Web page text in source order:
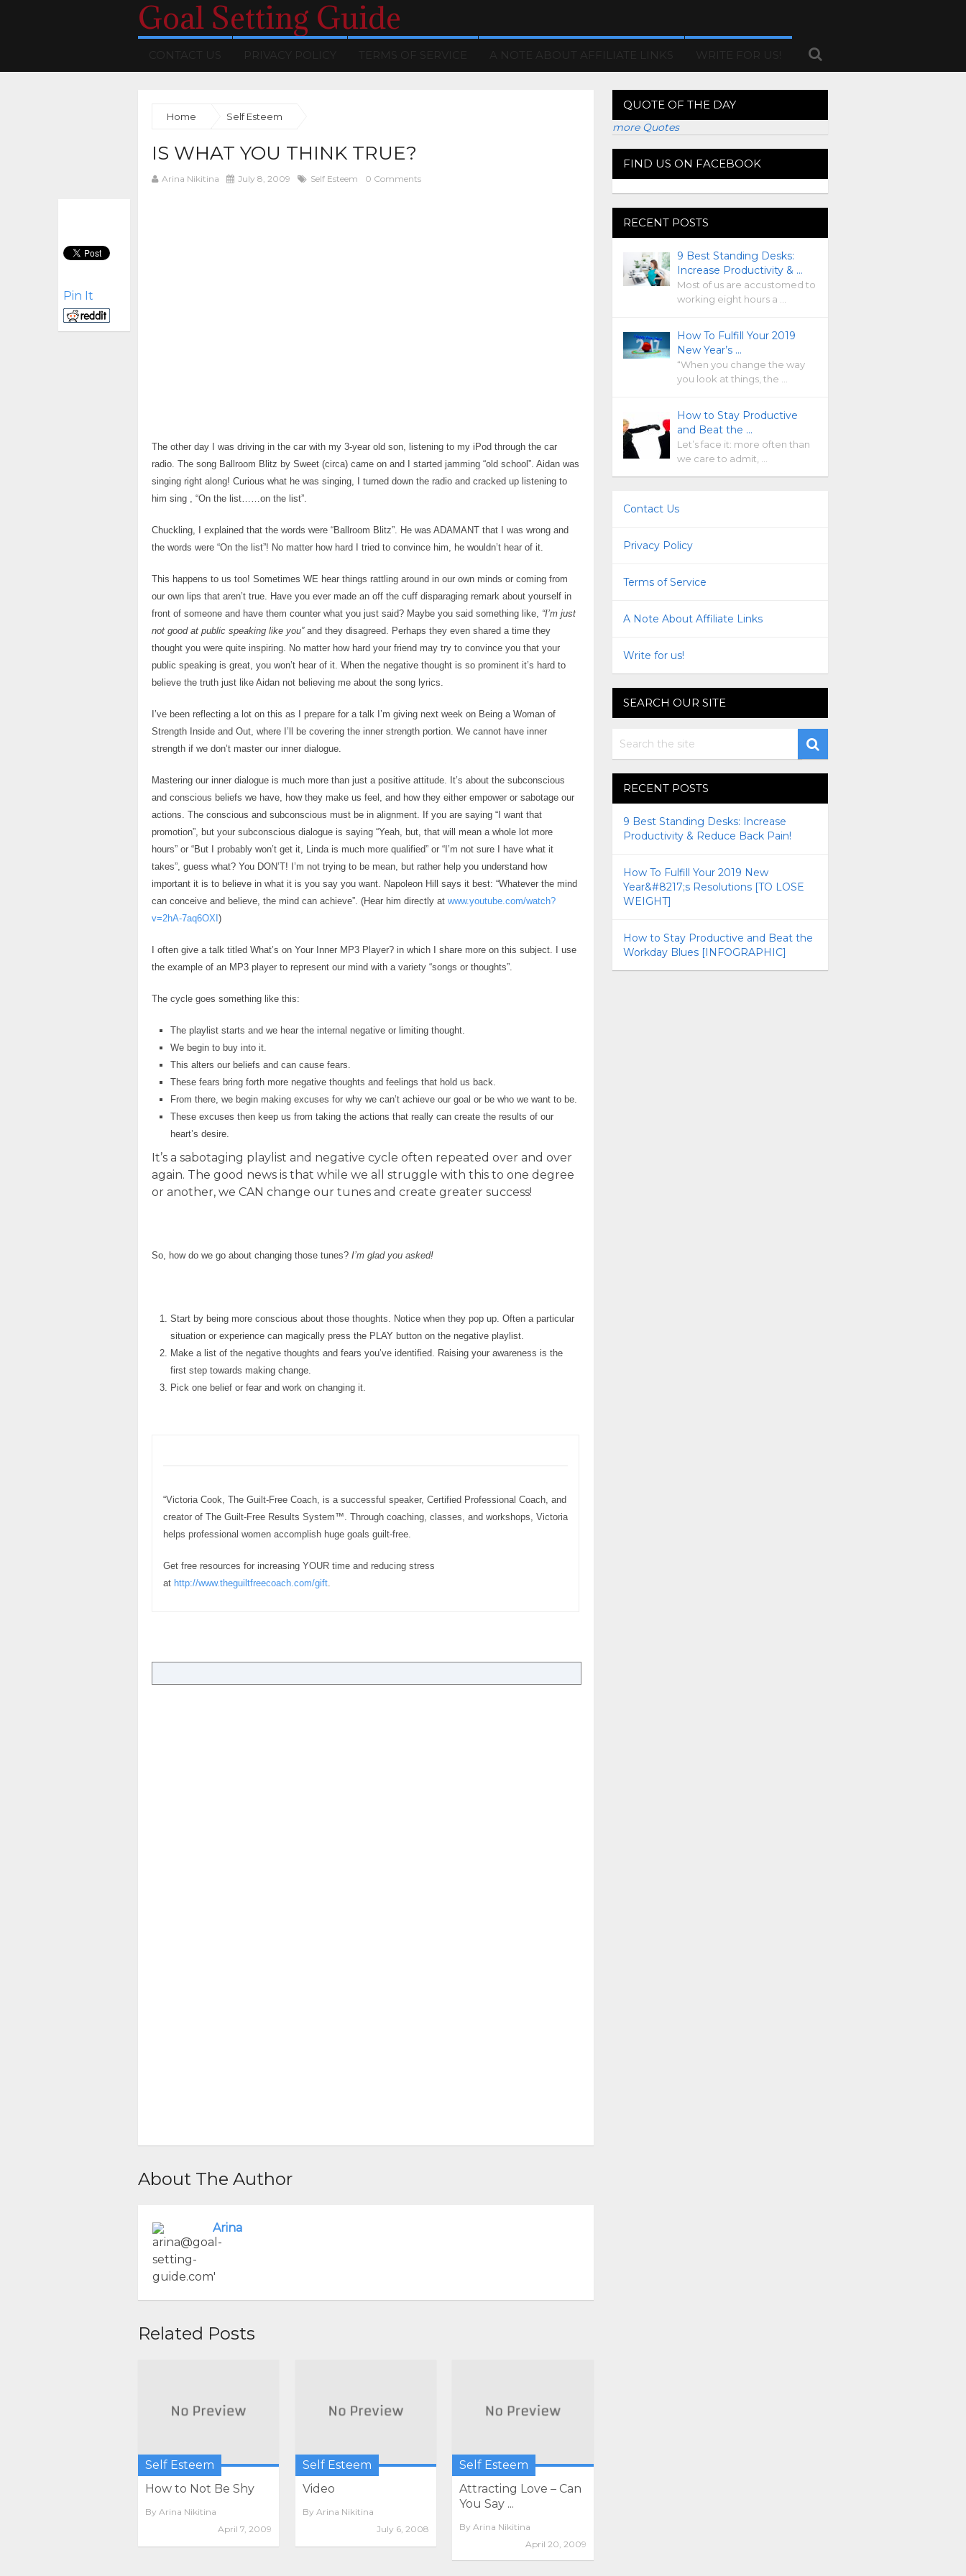
Goal Setting Guide
CONTACT US PRIVACY POLICY TERMS OF SERVICE A NOTE ABOUT AFFILIATE LINKS WRITE FOR US!
Home Self Esteem
IS WHAT YOU THINK TRUE?
Arina Nikitina July 8, 2009 Self Esteem 0 Comments
Pin It
The other day I was driving in the car with my 3-year old son, listening to my iPod through the car
radio. The song Ballroom Blitz by Sweet (circa) came on and I started jamming “old school”. Aidan was
singing right along! Curious what he was singing, I turned down the radio and cracked up listening to
him sing , “On the list……on the list”.
Chuckling, I explained that the words were “Ballroom Blitz”. He was ADAMANT that I was wrong and
the words were “On the list”! No matter how hard I tried to convince him, he wouldn’t hear of it.
This happens to us too! Sometimes WE hear things rattling around in our own minds or coming from
our own lips that aren’t true. Have you ever made an off the cuff disparaging remark about yourself in
front of someone and have them counter what you just said? Maybe you said something like, “I’m just
not good at public speaking like you” and they disagreed. Perhaps they even shared a time they
thought you were quite inspiring. No matter how hard your friend may try to convince you that your
public speaking is great, you won’t hear of it. When the negative thought is so prominent it’s hard to
believe the truth just like Aidan not believing me about the song lyrics.
I’ve been reflecting a lot on this as I prepare for a talk I’m giving next week on Being a Woman of
Strength Inside and Out, where I’ll be covering the inner strength portion. We cannot have inner
strength if we don’t master our inner dialogue.
Mastering our inner dialogue is much more than just a positive attitude. It’s about the subconscious
and conscious beliefs we have, how they make us feel, and how they either empower or sabotage our
actions. The conscious and subconscious must be in alignment. If you are saying “I want that
promotion”, but your subconscious dialogue is saying “Yeah, but, that will mean a whole lot more
hours” or “But I probably won’t get it, Linda is much more qualified” or “I’m not sure I have what it
takes”, guess what? You DON’T! I’m not trying to be mean, but rather help you understand how
important it is to believe in what it is you say you want. Napoleon Hill says it best: “Whatever the mind
can conceive and believe, the mind can achieve”. (Hear him directly at www.youtube.com/watch?
v=2hA-7aq6OXI )
I often give a talk titled What’s on Your Inner MP3 Player? in which I share more on this subject. I use
the example of an MP3 player to represent our mind with a variety “songs or thoughts”.
The cycle goes something like this:
The playlist starts and we hear the internal negative or limiting thought.
We begin to buy into it.
This alters our beliefs and can cause fears.
These fears bring forth more negative thoughts and feelings that hold us back.
From there, we begin making excuses for why we can’t achieve our goal or be who we want to be.
These excuses then keep us from taking the actions that really can create the results of our
heart’s desire.
It’s a sabotaging playlist and negative cycle often repeated over and over
again. The good news is that while we all struggle with this to one degree
or another, we CAN change our tunes and create greater success!
So, how do we go about changing those tunes? I’m glad you asked!
Start by being more conscious about those thoughts. Notice when they pop up. Often a particular
situation or experience can magically press the PLAY button on the negative playlist.
Make a list of the negative thoughts and fears you’ve identified. Raising your awareness is the
first step towards making change.
Pick one belief or fear and work on changing it.
“Victoria Cook, The Guilt-Free Coach, is a successful speaker, Certified Professional Coach, and
creator of The Guilt-Free Results System™. Through coaching, classes, and workshops, Victoria
helps professional women accomplish huge goals guilt-free.
Get free resources for increasing YOUR time and reducing stress
at http://www.theguiltfreecoach.com/gift.
About The Author
Arina
Related Posts
Self Esteem
How to Not Be Shy
By Arina Nikitina
April 7, 2009
Self Esteem
Video
By Arina Nikitina
July 6, 2008
Self Esteem
Attracting Love – Can
You Say ...
By Arina Nikitina
April 20, 2009
QUOTE OF THE DAY
more Quotes
FIND US ON FACEBOOK
RECENT POSTS
9 Best Standing Desks:
Increase Productivity & …
Most of us are accustomed to
working eight hours a …
How To Fulfill Your 2019
New Year’s …
“When you change the way
you look at things, the …
How to Stay Productive
and Beat the …
Let’s face it: more often than
we care to admit, …
Contact Us
Privacy Policy
Terms of Service
A Note About Affiliate Links
Write for us!
SEARCH OUR SITE
RECENT POSTS
9 Best Standing Desks: Increase
Productivity & Reduce Back Pain!
How To Fulfill Your 2019 New
Year&#8217;s Resolutions [TO LOSE
WEIGHT]
How to Stay Productive and Beat the
Workday Blues [INFOGRAPHIC]